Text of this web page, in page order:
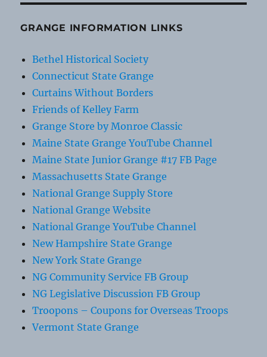
GRANGE INFORMATION LINKS
Bethel Historical Society
Connecticut State Grange
Curtains Without Borders
Friends of Kelley Farm
Grange Store by Monroe Classic
Maine State Grange YouTube Channel
Maine State Junior Grange #17 FB Page
Massachusetts State Grange
National Grange Supply Store
National Grange Website
National Grange YouTube Channel
New Hampshire State Grange
New York State Grange
NG Community Service FB Group
NG Legislative Discussion FB Group
Troopons – Coupons for Overseas Troops
Vermont State Grange